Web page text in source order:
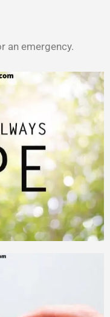
an emergency.